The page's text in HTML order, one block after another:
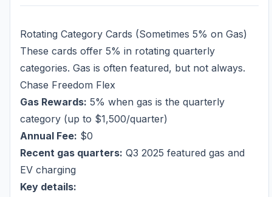
Rotating Category Cards (Sometimes 5% on Gas)
These cards offer 5% in rotating quarterly
categories. Gas is often featured, but not always.
Chase Freedom Flex
Gas Rewards: 5% when gas is the quarterly
category (up to $1,500/quarter)
Annual Fee: $0
Recent gas quarters: Q3 2025 featured gas and
EV charging
Key details: